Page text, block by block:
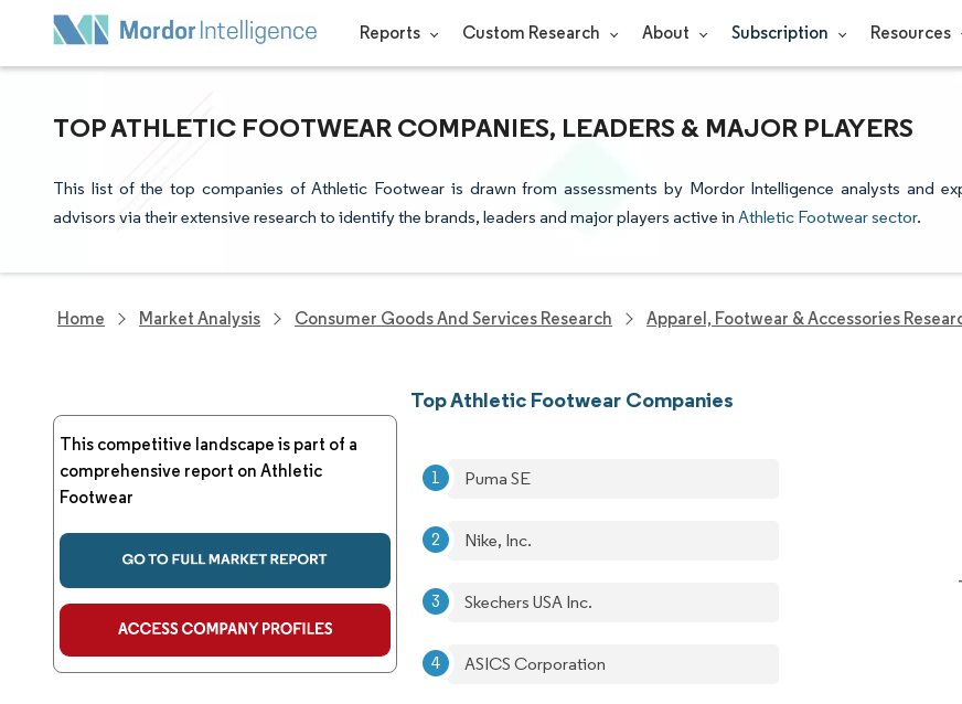
Reports Custom Research About Subscription Resources
TOP ATHLETIC FOOTWEAR COMPANIES, LEADERS & MAJOR PLAYERS
This list of the top companies of Athletic Footwear is drawn from assessments by Mordor Intelligence analysts and
advisors via their extensive research to identify the brands, leaders and major players active in Athletic Footwear sector.
Home Market Analysis Consumer Goods And Services Research Apparel, Footwear & Accessories
This competitive landscape is part of a
comprehensive report on Athletic
Footwear
Top Athletic Footwear Companies
Puma SE
Nike, Inc.
Skechers USA Inc.
ASICS Corporation